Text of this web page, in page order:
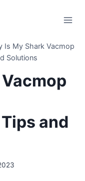
Is My Shark Vacmop
Solutions
and